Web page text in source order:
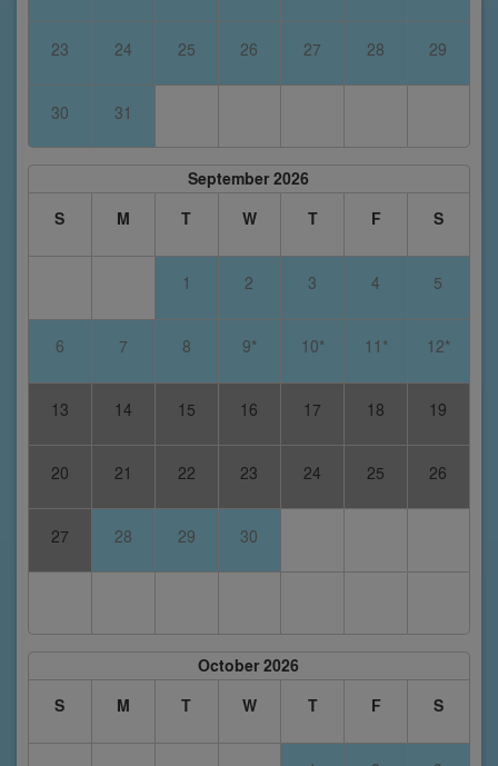
23 24 25 26 27 28 29
30 31
September 2026
S
M T W T F S
1 2 3 4 5
6 7 8 9* 10* 11* 12*
13 14 15 16 17 18 19
20 21 22 23 24 25 26
27 28 29 30
October 2026
S
M T W T F S